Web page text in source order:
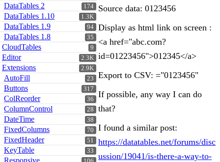
174
DataTables 2
1.3K
DataTables 1.10
94
DataTables 1.9
35
DataTables 1.8
9
CloudTables
2.3K
Editor
2.9K
Extensions
23
AutoFill
317
Buttons
36
ColReorder
28
ColumnControl
38
DateTime
70
FixedColumns
51
FixedHeader
33
KeyTable
Responsive
Source data: 0123456
Display as html link on screen :
<a href="abc.com?
id=01223456">012345</a>
Export to CSV: ="0123456"
If possible, any way I can do
that?
I found a similar post:
https://datatables.net/forums/disc
ussion/19041/is-there-a-way-to-